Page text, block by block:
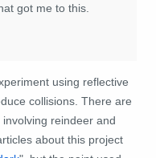
got me to this.
using reflective
collisions. There are
reindeer and
about this project